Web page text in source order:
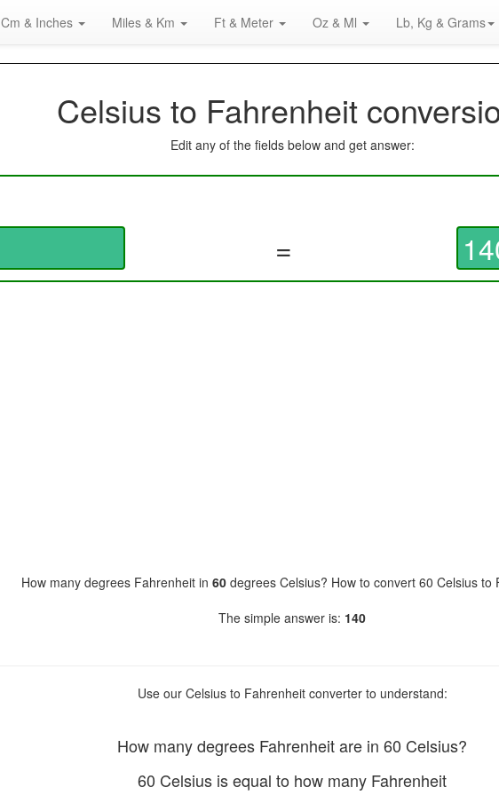
Cm & Inches Miles & Km Ft & Meter Oz & Ml Lb, Kg & Grams
Celsius to Fahrenheit
Edit any of the fields below and get answer:
=
How many degrees Fahrenheit in 60degrees Celsius? How to convert 60 Celsius to
The simple answer is: 140
Use our Celsius to Fahrenheit converter to understand:
How many degrees Fahrenheit are in 60 Celsius?
60 Celsius is equal to how many Fahrenheit